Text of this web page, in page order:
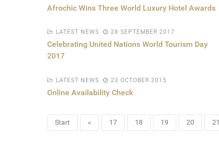
Afrochic Wins Three World Luxury Hotel Awards
LATEST NEWS 28 SEPTEMBER 2017
Celebrating United Nations World Tourism Day
2017
LATEST NEWS 23 OCTOBER 2015
Online Availability Check
Start « 17 18 19 20 21